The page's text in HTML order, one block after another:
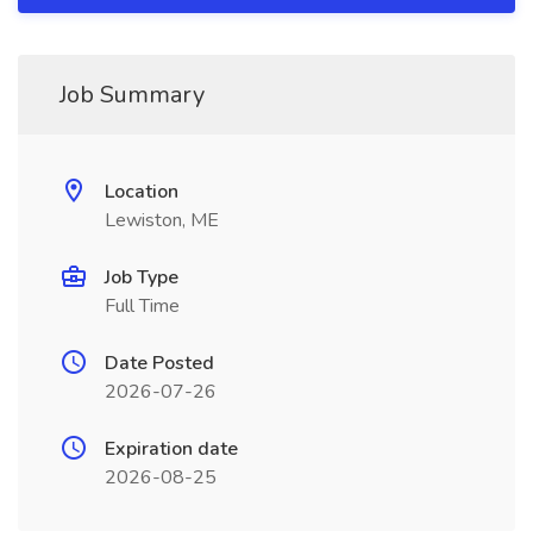
Job Summary
Location
Lewiston, ME
Job Type
Full Time
Date Posted
2026-07-26
Expiration date
2026-08-25